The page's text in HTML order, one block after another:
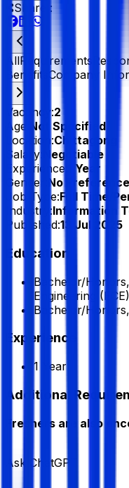
Share :
AllRequirements
Benefits Company
Vacancy:2
Age:
Not Specified
Location:Chittagong
Salary:
Negotiable
Experience:
1 Year
Gender:
No Preference
Job Type:Full Time/
Industry:Information
Published:13 Jul 2025
Education
Bachelor/
Engineering (ECE)
Bachelor/
Experience
1 Year
Additional
Freshers are also
Ask ChatGPT